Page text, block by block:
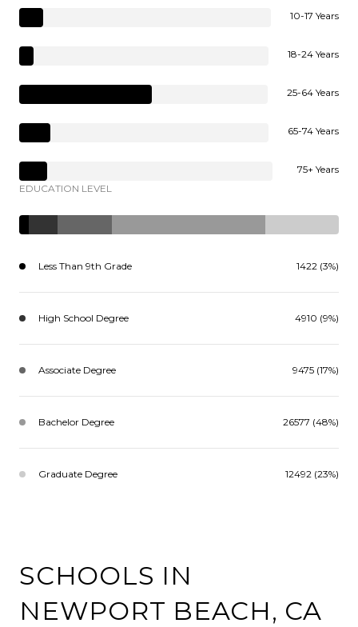
10-17 Years
18-24 Years
25-64 Years
65-74 Years
75+ Years
EDUCATION LEVEL
Less Than 9th Grade 1422 (3%)
High School Degree 4910 (9%)
Associate Degree 9475 (17%)
Bachelor Degree 26577 (48%)
Graduate Degree 12492 (23%)
SCHOOLS IN
NEWPORT BEACH, CA